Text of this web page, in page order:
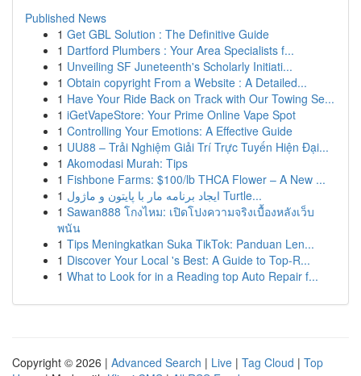
Published News
1 Get GBL Solution : The Definitive Guide
1 Dartford Plumbers : Your Area Specialists f...
1 Unveiling SF Juneteenth's Scholarly Initiati...
1 Obtain copyright From a Website : A Detailed...
1 Have Your Ride Back on Track with Our Towing Se...
1 iGetVapeStore: Your Prime Online Vape Spot
1 Controlling Your Emotions: A Effective Guide
1 UU88 – Trải Nghiệm Giải Trí Trực Tuyến Hiện Đại...
1 Akomodasi Murah: Tips
1 Fishbone Farms: $100/lb THCA Flower – A New ...
1
ایجاد برنامه مار با پایتون و ماژول Turtle...
1 Sawan888 โกงไหม: เปิดโปงความจริงเบื้องหลังเว็บ
พนัน
1 Tips Meningkatkan Suka TikTok: Panduan Len...
1 Discover Your Local 's Best: A Guide to Top-R...
1 What to Look for in a Reading top Auto Repair f...
Copyright © 2026 | Advanced Search | Live | Tag Cloud | Top